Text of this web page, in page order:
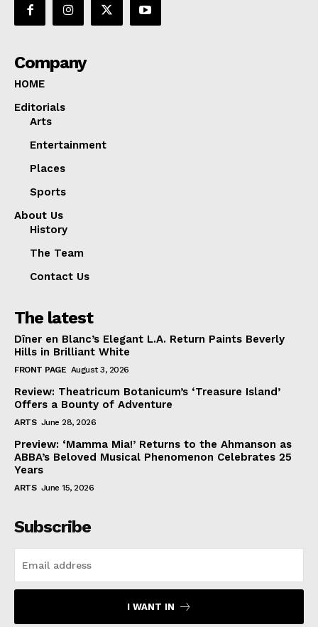
Company
HOME
Editorials
Arts
Entertainment
Places
Sports
About Us
History
The Team
Contact Us
The latest
Dîner en Blanc’s Elegant L.A. Return Paints Beverly
Hills in Brilliant White
FRONT PAGE August 3, 2026
Review: Theatricum Botanicum’s ‘Treasure Island’
Offers a Bounty of Adventure
ARTS June 28, 2026
Preview: ‘Mamma Mia!’ Returns to the Ahmanson as
ABBA’s Beloved Musical Phenomenon Celebrates 25
Years
ARTS June 15, 2026
Subscribe
I WANT IN